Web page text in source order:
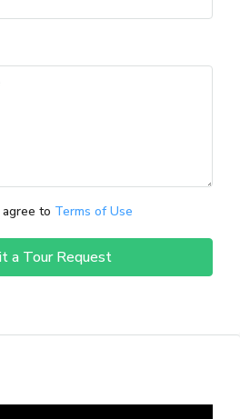
to Terms of Use
a Tour Request